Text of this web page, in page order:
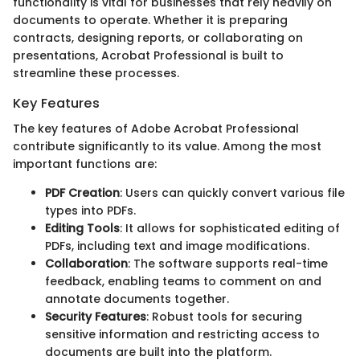
documents to operate. Whether it is preparing
contracts, designing reports, or collaborating on
presentations, Acrobat Professional is built to
streamline these processes.
Key Features
The key features of Adobe Acrobat Professional
contribute significantly to its value. Among the most
important functions are:
PDF Creation: Users can quickly convert various file
types into PDFs.
Editing Tools: It allows for sophisticated editing of
PDFs, including text and image modifications.
Collaboration: The software supports real-time
feedback, enabling teams to comment on and
annotate documents together.
Security Features: Robust tools for securing
sensitive information and restricting access to
documents are built into the platform.